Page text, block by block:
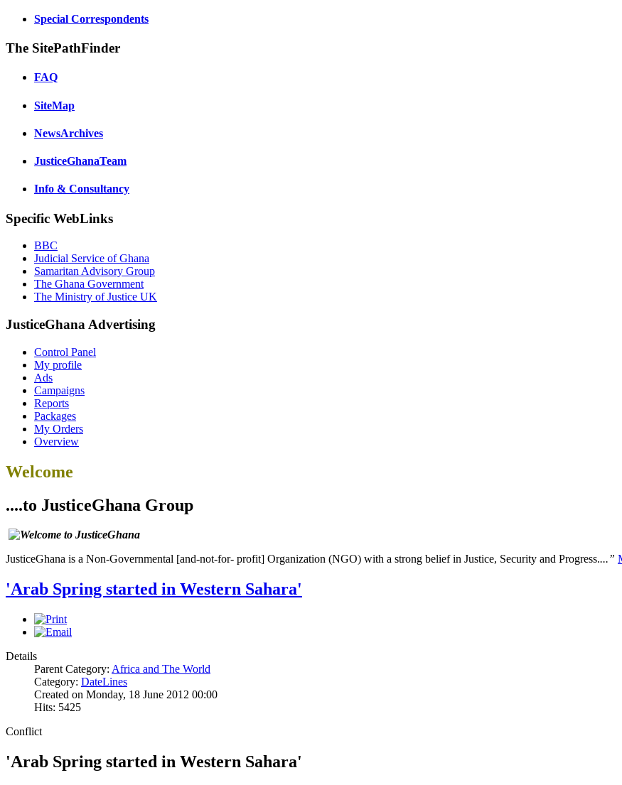
Special Correspondents
The SitePathFinder
FAQ
SiteMap
NewsArchives
JusticeGhanaTeam
Info & Consultancy
Specific WebLinks
BBC
Judicial Service of Ghana
Samaritan Advisory Group
The Ghana Government
The Ministry of Justice UK
JusticeGhana Advertising
Control Panel
My profile
Ads
Campaigns
Reports
Packages
My Orders
Overview
Welcome
....to JusticeGhana Group
JusticeGhana is a Non-Governmental [and-not-for- profit] Organization (NGO) with a strong belief in Justice, Security and Progress....”
'Arab Spring started in Western Sahara'
Details
Parent Category: Africa and The World
Category: DateLines
Created on Monday, 18 June 2012 00:00
Hits: 5425
Conflict
'Arab Spring started in Western Sahara'